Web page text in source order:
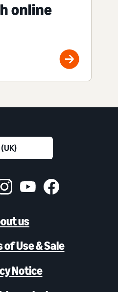
online
us
Use & Sale
Notice